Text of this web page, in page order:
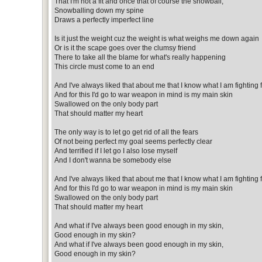
Snowballing down my spine
Draws a perfectly imperfect line
Is it just the weight cuz the weight is what weighs me down again
Or is it the scape goes over the clumsy friend
There to take all the blame for what's really happening
This circle must come to an end
And I've always liked that about me that I know what I am fighting
And for this I'd go to war weapon in mind is my main skin
Swallowed on the only body part
That should matter my heart
The only way is to let go get rid of all the fears
Of not being perfect my goal seems perfectly clear
And terrified if I let go I also lose myself
And I don't wanna be somebody else
And I've always liked that about me that I know what I am fighting
And for this I'd go to war weapon in mind is my main skin
Swallowed on the only body part
That should matter my heart
And what if I've always been good enough in my skin,
Good enough in my skin?
And what if I've always been good enough in my skin,
Good enough in my skin?